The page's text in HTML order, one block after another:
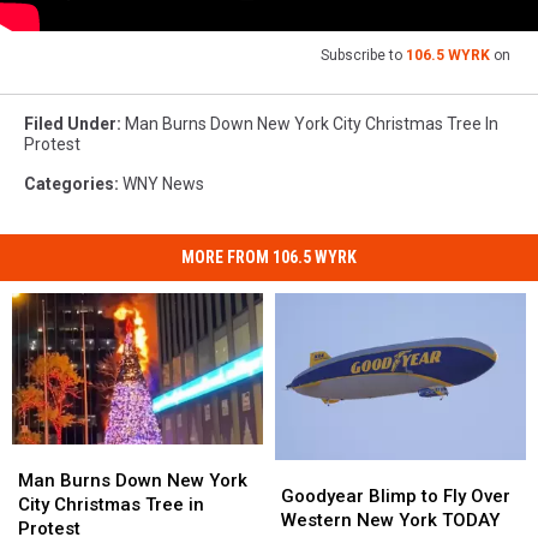
Subscribe to 106.5 WYRK on
Filed Under: Man Burns Down New York City Christmas Tree In
Protest
Categories: WNY News
MORE FROM 106.5 WYRK
Burns
Down
New
Man Burns Down New York
City Christmas Tree in
Protest
Burns
Down
New
Blimp
to
Goodyear Blimp to Fly Over
Western New York TODAY
Blimp
to